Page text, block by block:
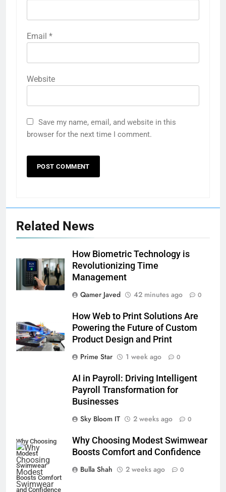
Swimwear Boosts Comfort and
Confidence
BUSINESS
6
Email *
Website
Save my name, email, and website in this
browser for the next time I comment.
Related News
How Biometric Technology is
Revolutionizing Time
Management
Qamer Javed
42 minutes ago 0
How Web to Print Solutions Are
Powering the Future of Custom
Product Design and Print
Prime Star
1 week ago 0
AI in Payroll: Driving Intelligent
Payroll Transformation for
Businesses
Sky Bloom IT
2 weeks ago 0
Why Choosing
Modest
Swimwear
Boosts Comfort
and Confidence
Why Choosing Modest Swimwear
Boosts Comfort and Confidence
Bulla Shah
2 weeks ago 0